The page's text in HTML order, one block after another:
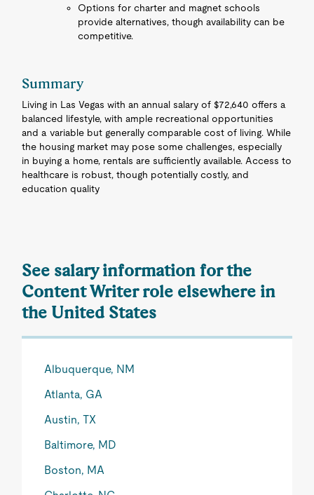
Options for charter and magnet schools
provide alternatives, though availability can be
competitive.
Summary
Living in Las Vegas with an annual salary of $72,640 offers a
balanced lifestyle, with ample recreational opportunities
and a variable but generally comparable cost of living. While
the housing market may pose some challenges, especially
in buying a home, rentals are sufficiently available. Access to
healthcare is robust, though potentially costly, and
education quality
See salary information for the
Content Writer role elsewhere in
the United States
Albuquerque, NM
Atlanta, GA
Austin, TX
Baltimore, MD
Boston, MA